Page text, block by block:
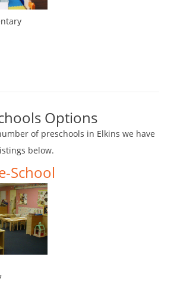
Options
of preschools in Elkins we have
below.
School